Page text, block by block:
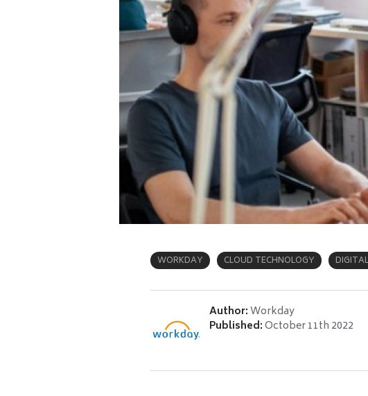
WORKDAY CLOUD TECHNOLOGY
Author:Workday
Published:October 11th 2022